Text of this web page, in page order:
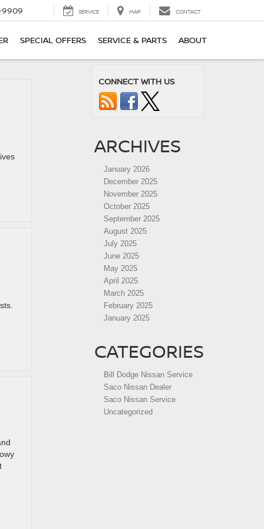
SERVICE MAP CONTACT
SPECIAL OFFERS SERVICE & PARTS ABOUT
CONNECT WITH US
ARCHIVES
January 2026
December 2025
November 2025
October 2025
September 2025
August 2025
July 2025
June 2025
May 2025
April 2025
March 2025
February 2025
January 2025
CATEGORIES
Bill Dodge Nissan Service
Saco Nissan Dealer
Saco Nissan Service
Uncategorized